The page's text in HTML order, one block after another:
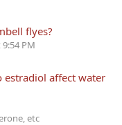
flyes?
PM
estradiol affect water
etc